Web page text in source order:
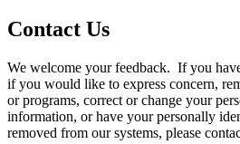
Contact Us
We welcome your feedback. If you
if you would like to express concern,
or programs, correct or change your
information, or have your personally
removed from our systems, please